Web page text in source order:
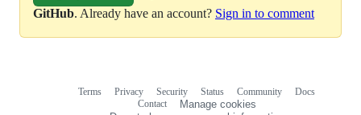
GitHub. Already have an account? Sign in to comment
Terms Privacy Security Status Community
Docs
Contact
Manage cookies